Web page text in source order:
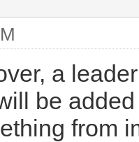
a
be
from